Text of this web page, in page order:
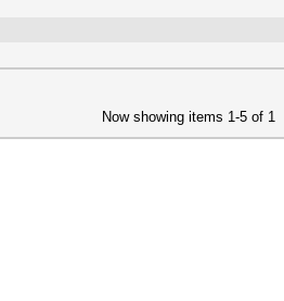
Now showing items 1-5 of 1